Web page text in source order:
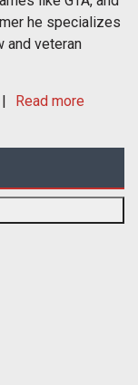
he specializes
and veteran
Read more